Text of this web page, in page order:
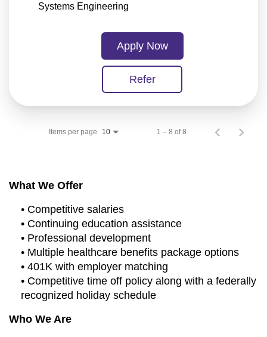
Systems Engineering
Apply Now
Refer
Items per page 10 1 – 8 of 8
What We Offer
• Competitive salaries
• Continuing education assistance
• Professional development
• Multiple healthcare benefits package options
• 401K with employer matching
• Competitive time off policy along with a federally
recognized holiday schedule
Who We Are